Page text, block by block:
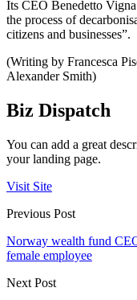
Its CEO Benedetto
the process of
citizens and businesses”.
(Writing by Francesca
Alexander Smith)
Biz Dispatch
You can add a great
your landing page.
Visit Site
Previous Post
Norway wealth fund
female employee
Next Post